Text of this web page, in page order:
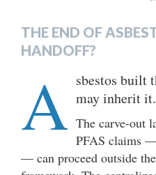
THE END OF
HANDOFF?
A sbestos built
may inherit it.
The carve-out
PFAS claims
— can proceed outside